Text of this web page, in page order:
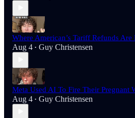
Where American’s Tariff Refunds
Aug 4 • Guy Christensen
Meta Used AI To Fire Their Pregnant
Aug 4 • Guy Christensen